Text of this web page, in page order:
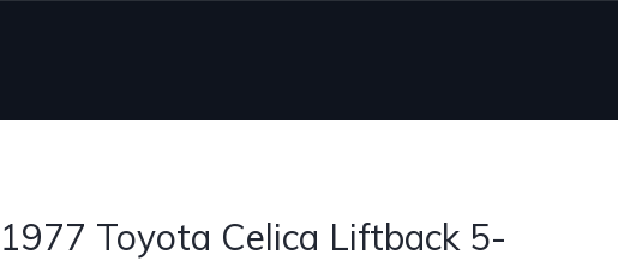
1977 Toyota Celica Liftback 5-